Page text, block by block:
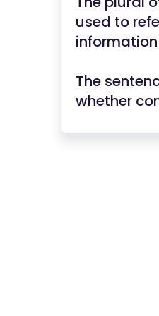
used to
The
whether